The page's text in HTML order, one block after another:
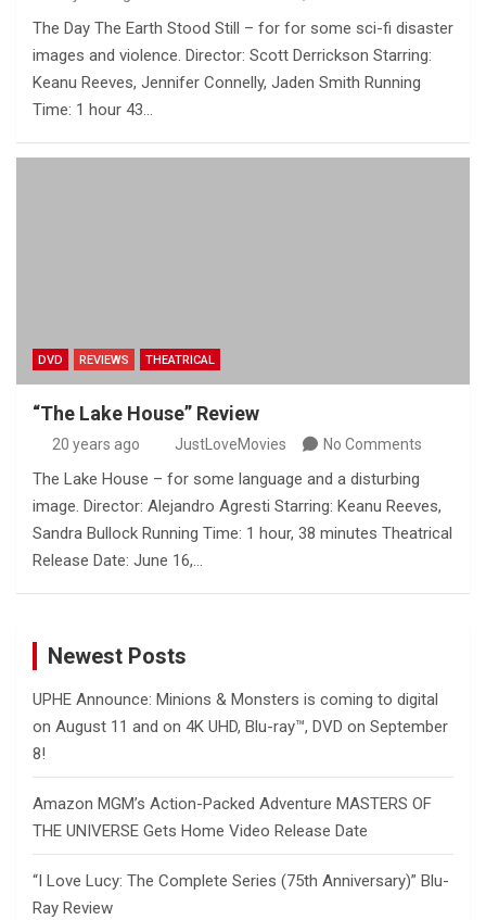
The Day The Earth Stood Still – for for some sci-fi disaster
images and violence. Director: Scott Derrickson Starring:
Keanu Reeves, Jennifer Connelly, Jaden Smith Running
Time: 1 hour 43…
DVD REVIEWS THEATRICAL
“The Lake House” Review
20 years ago JustLoveMovies No Comments
The Lake House – for some language and a disturbing
image. Director: Alejandro Agresti Starring: Keanu Reeves,
Sandra Bullock Running Time: 1 hour, 38 minutes Theatrical
Release Date: June 16,…
Newest Posts
UPHE Announce: Minions & Monsters is coming to digital
on August 11 and on 4K UHD, Blu-ray™, DVD on September
8!
Amazon MGM’s Action-Packed Adventure MASTERS OF
THE UNIVERSE Gets Home Video Release Date
“I Love Lucy: The Complete Series (75th Anniversary)” Blu-
Ray Review